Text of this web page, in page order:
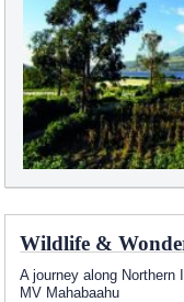
Wildlife &
A journey along Northern
MV Mahabaahu